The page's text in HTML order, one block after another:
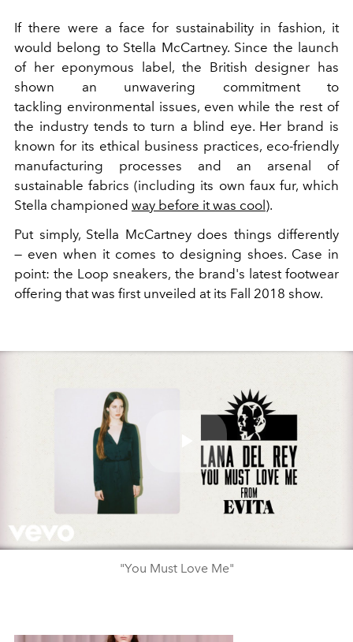
If there were a face for sustainability in fashion, it
would belong to Stella McCartney. Since the launch
of her eponymous label, the British designer has
shown an unwavering commitment to
tackling environmental issues, even while the rest of
the industry tends to turn a blind eye. Her brand is
known for its ethical business practices, eco-friendly
manufacturing processes and an arsenal of
sustainable fabrics (including its own faux fur, which
Stella championed way before it was cool ).
Put simply, Stella McCartney does things differently
— even when it comes to designing shoes. Case in
point: the Loop sneakers, the brand's latest footwear
offering that was first unveiled at its Fall 2018 show.
Play
"You Must Love Me"